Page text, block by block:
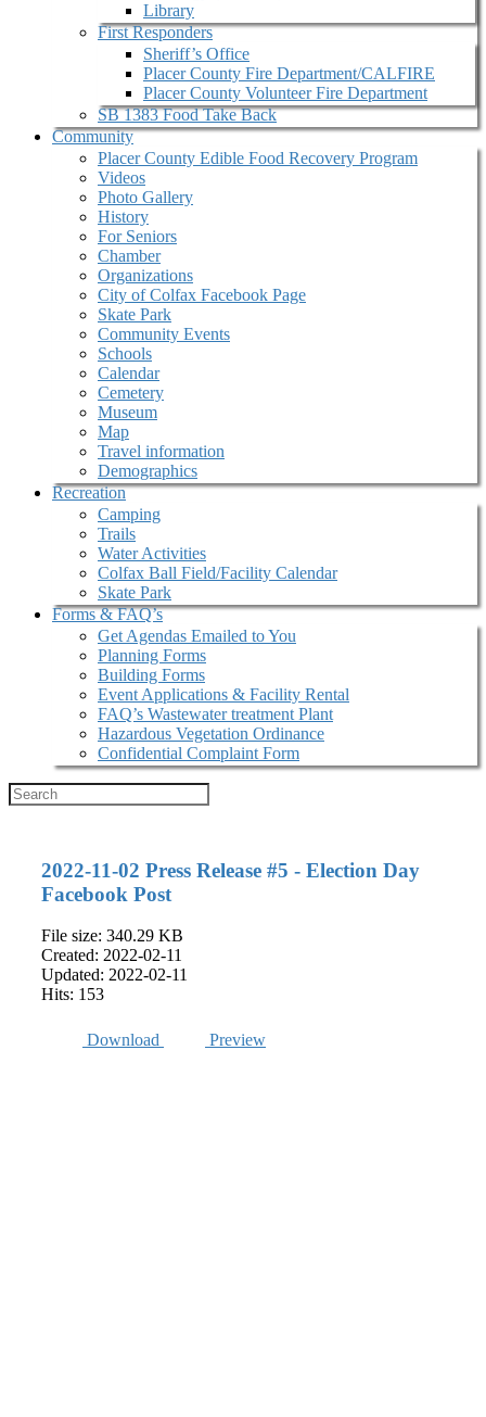
Library
First Responders
Sheriff’s Office
Placer County Fire Department/CALFIRE
Placer County Volunteer Fire Department
SB 1383 Food Take Back
Community
Placer County Edible Food Recovery Program
Videos
Photo Gallery
History
For Seniors
Chamber
Organizations
City of Colfax Facebook Page
Skate Park
Community Events
Schools
Calendar
Cemetery
Museum
Map
Travel information
Demographics
Recreation
Camping
Trails
Water Activities
Colfax Ball Field/Facility Calendar
Skate Park
Forms & FAQ’s
Get Agendas Emailed to You
Planning Forms
Building Forms
Event Applications & Facility Rental
FAQ’s Wastewater treatment Plant
Hazardous Vegetation Ordinance
Confidential Complaint Form
2022-11-02 Press Release #5 - Election Day
Facebook Post
File size: 340.29 KB
Created: 2022-02-11
Updated: 2022-02-11
Hits: 153
Download Preview